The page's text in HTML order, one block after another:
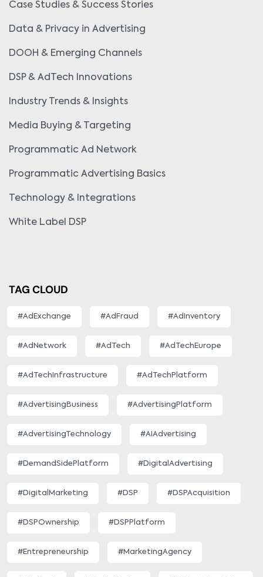
Case Studies & Success Stories
Data & Privacy in Advertising
DOOH & Emerging Channels
DSP & AdTech Innovations
Industry Trends & Insights
Media Buying & Targeting
Programmatic Ad Network
Programmatic Advertising Basics
Technology & Integrations
White Label DSP
TAG CLOUD
#AdExchange #AdFraud #AdInventory
#AdNetwork #AdTech #AdTechEurope
#AdTechInfrastructure #AdTechPlatform
#AdvertisingBusiness #AdvertisingPlatform
#AdvertisingTechnology #AIAdvertising
#DemandSidePlatform #DigitalAdvertising
#DigitalMarketing #DSP #DSPAcquisition
#DSPOwnership #DSPPlatform
#Entrepreneurship #MarketingAgency